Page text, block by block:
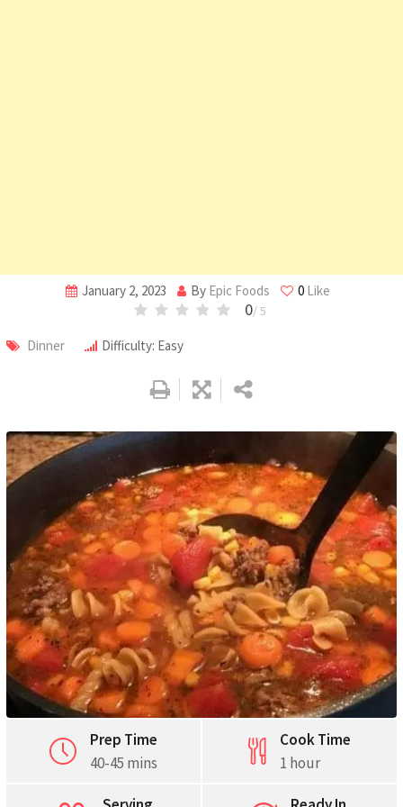
January 2, 2023 By Epic Foods 0 Like
0/ 5
Dinner Difficulty: Easy
Pinterest
Print
Prep Time
40-45 mins
Cook Time
1 hour